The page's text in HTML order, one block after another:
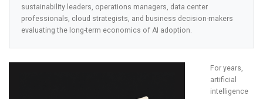
sustainability leaders, operations managers, data center
professionals, cloud strategists, and business decision-makers
evaluating the long-term economics of AI adoption.
For years,
artificial
intelligence